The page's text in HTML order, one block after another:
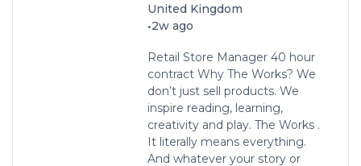
United Kingdom
•2w ago
Retail Store Manager 40 hour
contract Why The Works? We
don’t just sell products. We
inspire reading, learning,
creativity and play. The Works .
It literally means everything.
And whatever your story or